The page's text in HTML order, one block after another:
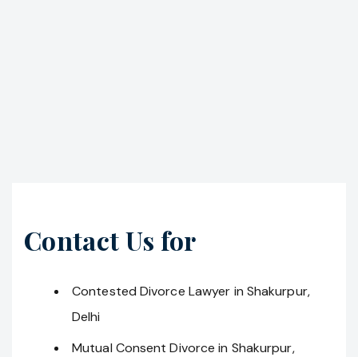
Contact Us for
Contested Divorce Lawyer in Shakurpur,
Delhi
Mutual Consent Divorce in Shakurpur,